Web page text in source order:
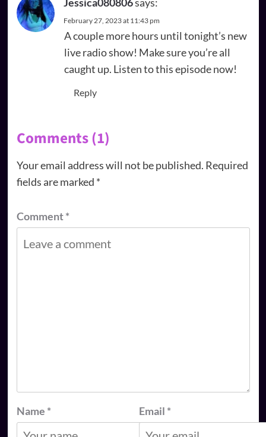
February 27, 2023 at 11:43 pm
A couple more hours until tonight’s new
live radio show! Make sure you’re all
caught up. Listen to this episode now!
Reply
Comments (1)
Your email address will not be published. Required
fields are marked *
Comment*
Name * Email *